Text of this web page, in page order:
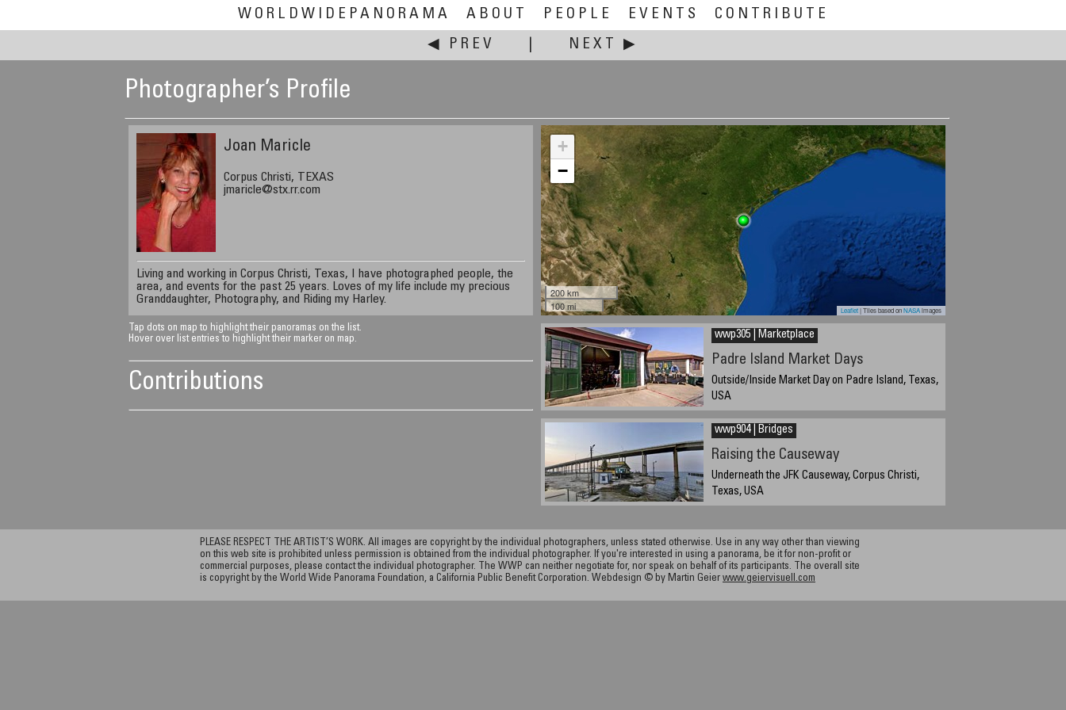
WORLDWIDEPANORAMA ABOUT PEOPLE EVENTS
CONTRIBUTE
◀ PREV
NEXT ▶
Photographer’s Profile
Joan Maricle
Corpus Christi, TEXAS
jmaricle@stx.rr.com
Living and working in Corpus Christi, Texas, I have photographed people, the
area, and events for the past 25 years. Loves of my life include my precious
Granddaughter, Photography, and Riding my Harley.
+
−
200 km
100 mi
Leaflet| Tiles based onNASAimages
Tap dots on map to highlight their panoramas on the list.
Hover over list entries to highlight their marker on map.
Contributions
wwp305 | Marketplace
Padre Island Market Days
Outside/Inside Market Day on Padre Island, Texas,
USA
March 20, 2005 11:00 a.m.
wwp904 | Bridges
Raising the Causeway
Underneath the JFK Causeway, Corpus Christi,
Texas, USA
PLEASE RESPECT THE ARTIST’S WORK. All images are copyright by the individual photographers, unless stated otherwise. Use in any way other than viewing
on this web site is prohibited unless permission is obtained from the individual photographer. If you're interested in using a panorama, be it for non-profit or
commercial purposes, please contact the individual photographer. The WWP can neither negotiate for, nor speak on behalf of its participants. The overall site
is copyright by the World Wide Panorama Foundation, a California Public Benefit Corporation. Webdesign © by Martin Geier www.geiervisuell.com